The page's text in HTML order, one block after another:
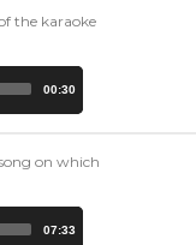
the karaoke
00:30
on which
07:33